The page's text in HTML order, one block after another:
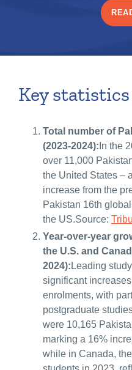
Key statistics
Total number of
(2023-2024): In the
over 11,000
the United States –
increase from the
Pakistan 16th
the US.Source:
Year-over-year
the U.S. and
2024): Leading
significant
enrolments, with
postgraduate
were 10,165
marking a 16%
while in Canada,